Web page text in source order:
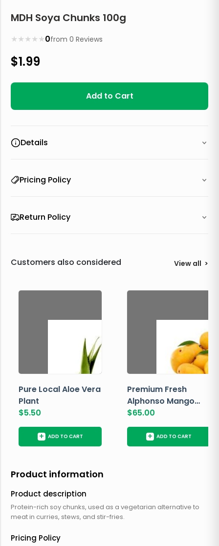
MDH Soya Chunks 100g
★
★
★
★
★ 0from0 Reviews
$1.99
Add to Cart
Details
Pricing Policy
Return Policy
Customers also considered View all >
Pure Local Aloe Vera
Plant
$5.50
+ ADD TO CART
Premium Fresh
Alphonso Mango
Box
$65.00
+ ADD TO CART
Product information
Product description
Protein-rich soy chunks, used as a vegetarian alternative to
meat in curries, stews, and stir-fries.
Pricing Policy